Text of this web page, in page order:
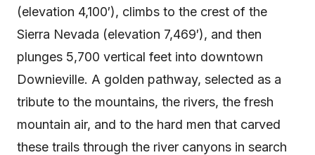
(elevation 4,100′), climbs to the crest of the
Sierra Nevada (elevation 7,469′), and then
plunges 5,700 vertical feet into downtown
Downieville. A golden pathway, selected as a
tribute to the mountains, the rivers, the fresh
mountain air, and to the hard men that carved
these trails through the river canyons in search